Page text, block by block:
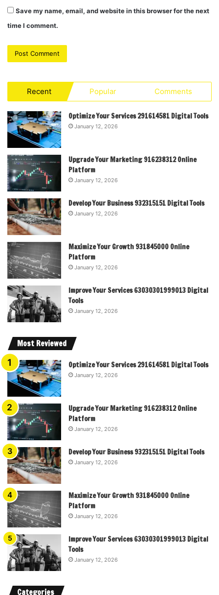
Save my name, email, and website in this browser for the next
time I comment.
Recent Popular Comments
Optimize Your Services 291614581 Digital Tools
January 12, 2026
Upgrade Your Marketing 916238312 Online
Platform
January 12, 2026
Develop Your Business 932315151 Digital Tools
January 12, 2026
Maximize Your Growth 931845000 Online
Platform
January 12, 2026
Improve Your Services 63030301999013 Digital
Tools
January 12, 2026
Most Reviewed
Optimize Your Services 291614581 Digital Tools
January 12, 2026
Upgrade Your Marketing 916238312 Online
Platform
January 12, 2026
Develop Your Business 932315151 Digital Tools
January 12, 2026
Maximize Your Growth 931845000 Online
Platform
January 12, 2026
Improve Your Services 63030301999013 Digital
Tools
January 12, 2026
Categories